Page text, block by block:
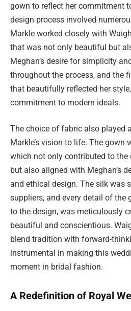
gown to reflect her commitment
design process involved
Markle worked closely with
that was not only beautiful but
Meghan’s desire for simplicity
throughout the process, and the
that beautifully reflected her
commitment to modern ideals.
The choice of fabric also played
Markle’s vision to life. The gown
which not only contributed to the
but also aligned with Meghan’s
and ethical design. The silk was
suppliers, and every detail of the
to the design, was meticulously
beautiful and conscientious.
blend tradition with forward-
instrumental in making this
moment in bridal fashion.
A Redefinition of Royal